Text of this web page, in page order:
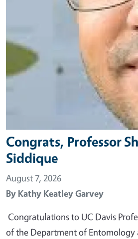
Congrats, Professor
Siddique
August 7, 2026
By Kathy Keatley Garvey
Congratulations to UC Davis
of the Department of Entomology